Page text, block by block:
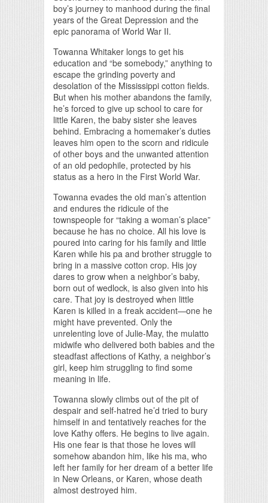
boy’s journey to manhood during the final
years of the Great Depression and the
epic panorama of World War II.
Towanna Whitaker longs to get his
education and “be somebody,” anything to
escape the grinding poverty and
desolation of the Mississippi cotton fields.
But when his mother abandons the family,
he’s forced to give up school to care for
little Karen, the baby sister she leaves
behind. Embracing a homemaker’s duties
leaves him open to the scorn and ridicule
of other boys and the unwanted attention
of an old pedophile, protected by his
status as a hero in the First World War.
Towanna evades the old man’s attention
and endures the ridicule of the
townspeople for “taking a woman’s place”
because he has no choice. All his love is
poured into caring for his family and little
Karen while his pa and brother struggle to
bring in a massive cotton crop. His joy
dares to grow when a neighbor’s baby,
born out of wedlock, is also given into his
care. That joy is destroyed when little
Karen is killed in a freak accident—one he
might have prevented. Only the
unrelenting love of Julie-May, the mulatto
midwife who delivered both babies and the
steadfast affections of Kathy, a neighbor’s
girl, keep him struggling to find some
meaning in life.
Towanna slowly climbs out of the pit of
despair and self-hatred he’d tried to bury
himself in and tentatively reaches for the
love Kathy offers. He begins to live again.
His one fear is that those he loves will
somehow abandon him, like his ma, who
left her family for her dream of a better life
in New Orleans, or Karen, whose death
almost destroyed him.